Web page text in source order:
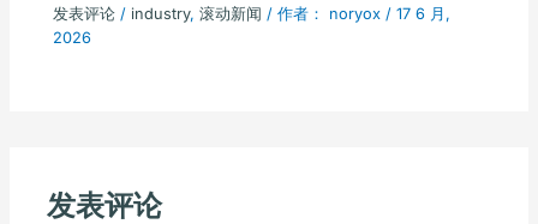
发表评论 / industry,滚动新闻 / 作者： noryox/17 6 月,
2026
发表评论